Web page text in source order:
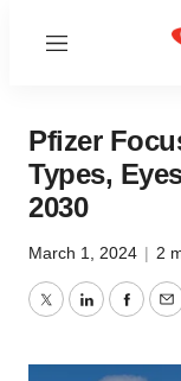
Menu
Pfizer
Types,
2030
March 1, 2024 | 2
TwitterLinkedIn